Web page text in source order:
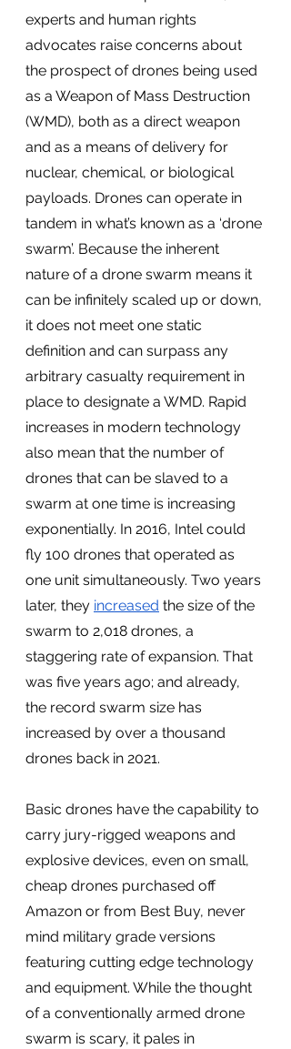
experts and human rights
advocates raise concerns about
the prospect of drones being used
as a Weapon of Mass Destruction
(WMD), both as a direct weapon
and as a means of delivery for
nuclear, chemical, or biological
payloads. Drones can operate in
tandem in what’s known as a ‘drone
swarm’. Because the inherent
nature of a drone swarm means it
can be infinitely scaled up or down,
it does not meet one static
definition and can surpass any
arbitrary casualty requirement in
place to designate a WMD. Rapid
increases in modern technology
also mean that the number of
drones that can be slaved to a
swarm at one time is increasing
exponentially. In 2016, Intel could
fly 100 drones that operated as
one unit simultaneously. Two years
later, they increased the size of the
swarm to 2,018 drones, a
staggering rate of expansion. That
was five years ago; and already,
the record swarm size has
increased by over a thousand
drones back in 2021.
Basic drones have the capability to
carry jury-rigged weapons and
explosive devices, even on small,
cheap drones purchased off
Amazon or from Best Buy, never
mind military grade versions
featuring cutting edge technology
and equipment. While the thought
of a conventionally armed drone
swarm is scary, it pales in